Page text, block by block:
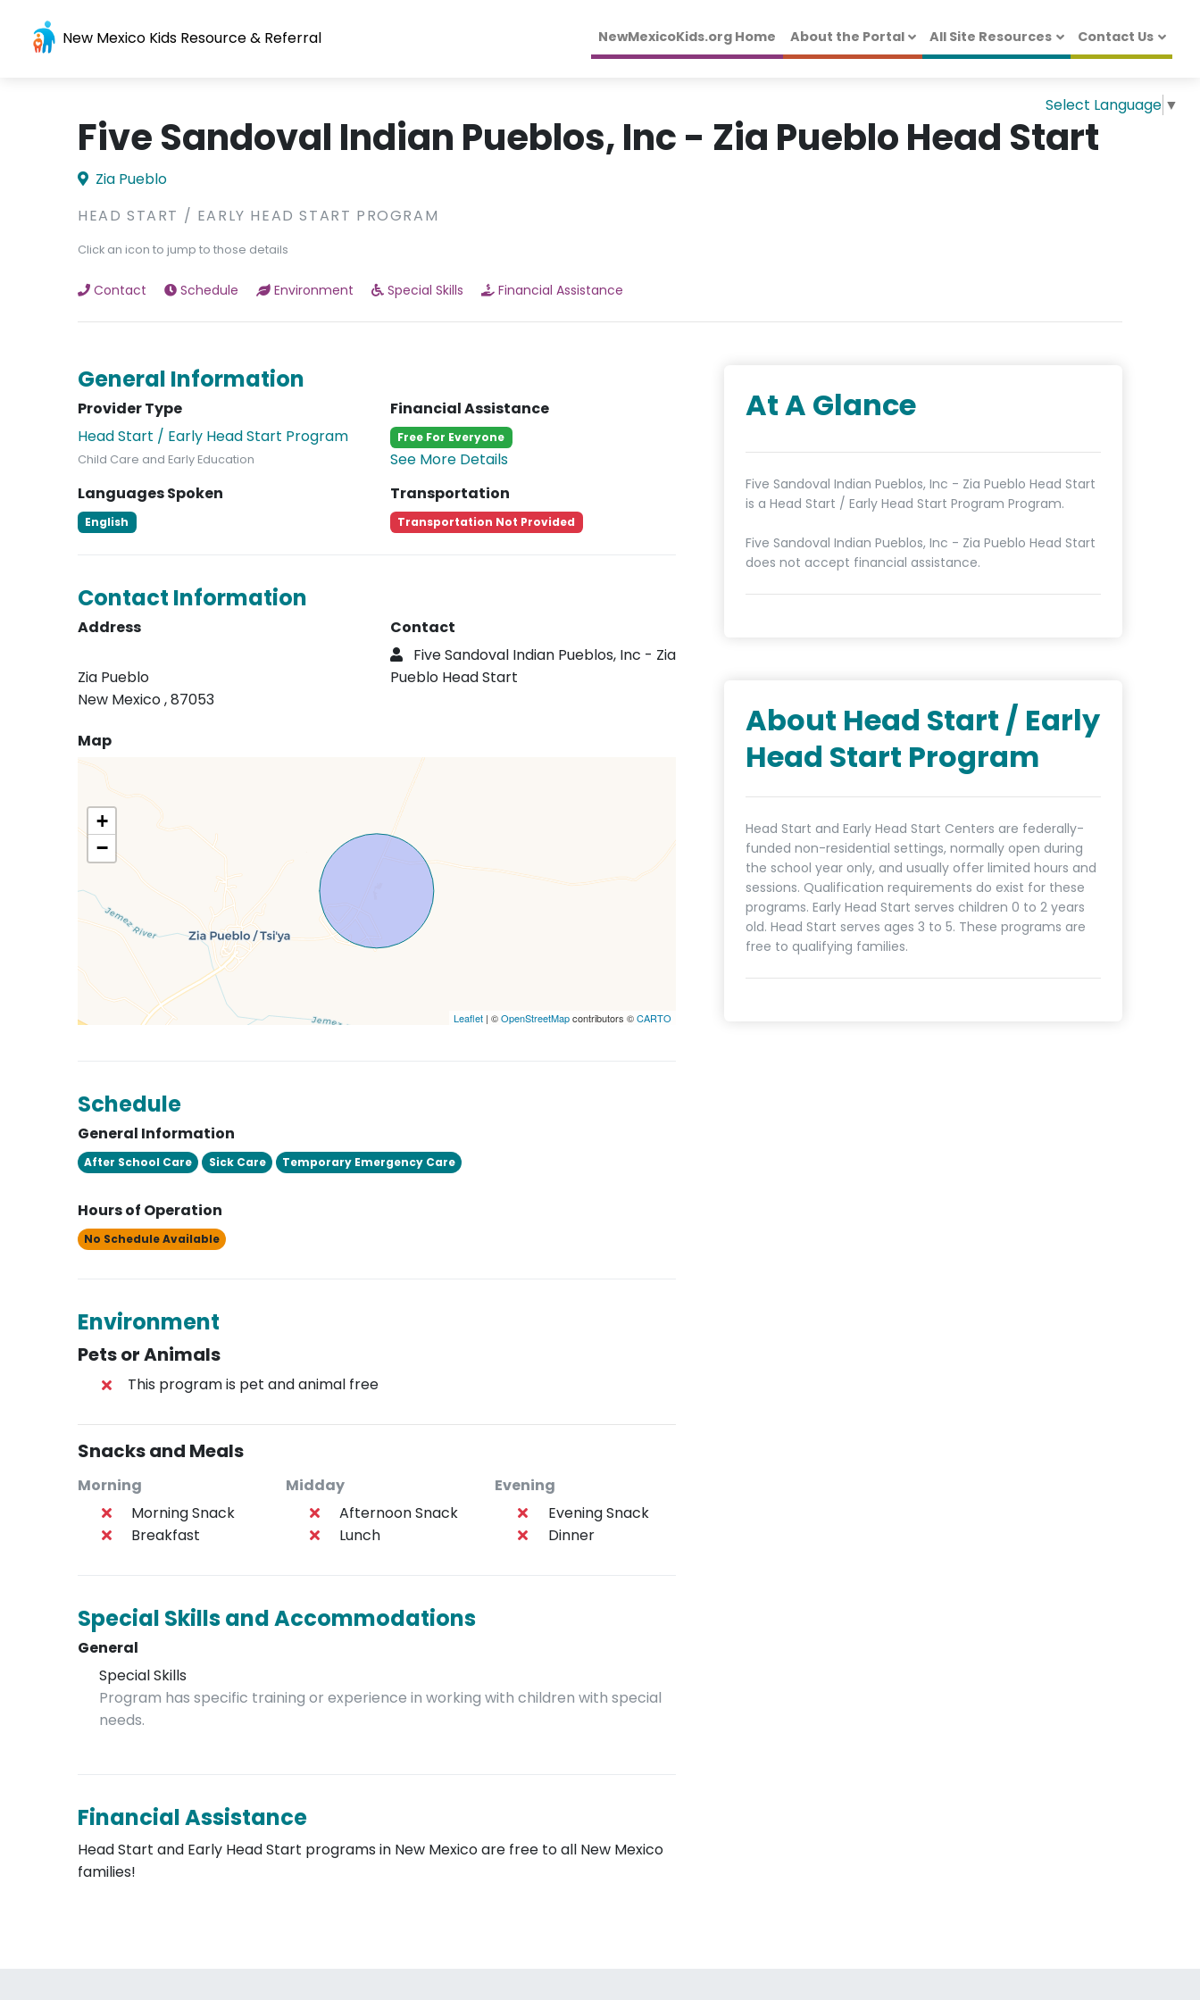
New Mexico Kids Resource & Referral NewMexicoKids.org Home About the Portal All Site Resources Contact Us
Select Language ▼
Five Sandoval Indian Pueblos, Inc - Zia Pueblo Head Start
Zia Pueblo
HEAD START / EARLY HEAD START PROGRAM
Click an icon to jump to those details
Contact Schedule Environment Special Skills Financial Assistance
At A Glance
Five Sandoval Indian Pueblos, Inc - Zia Pueblo Head Start
is a Head Start / Early Head Start Program Program.
Five Sandoval Indian Pueblos, Inc - Zia Pueblo Head Start
does not accept financial assistance.
About Head Start / Early
Head Start Program
Head Start and Early Head Start Centers are federally-
funded non-residential settings, normally open during
the school year only, and usually offer limited hours and
sessions. Qualification requirements do exist for these
programs. Early Head Start serves children 0 to 2 years
old. Head Start serves ages 3 to 5. These programs are
free to qualifying families.
General Information
Provider Type
Head Start / Early Head Start Program
Child Care and Early Education
Financial Assistance
Free For Everyone
See More Details
Languages Spoken
English
Transportation
Transportation Not Provided
Contact Information
Address
Zia Pueblo
New Mexico , 87053
Contact
Five Sandoval Indian Pueblos, Inc - Zia
Pueblo Head Start
Map
+
−
Leaflet| ©OpenStreetMapcontributors ©CARTO
Schedule
General Information
After School Care Sick Care Temporary Emergency Care
Hours of Operation
No Schedule Available
Environment
Pets or Animals
This program is pet and animal free
Snacks and Meals
Morning
Morning Snack
Breakfast
Midday
Afternoon Snack
Lunch
Evening
Evening Snack
Dinner
Special Skills and Accommodations
General
Special Skills
Program has specific training or experience in working with children with special
needs.
Financial Assistance
Head Start and Early Head Start programs in New Mexico are free to all New Mexico
families!